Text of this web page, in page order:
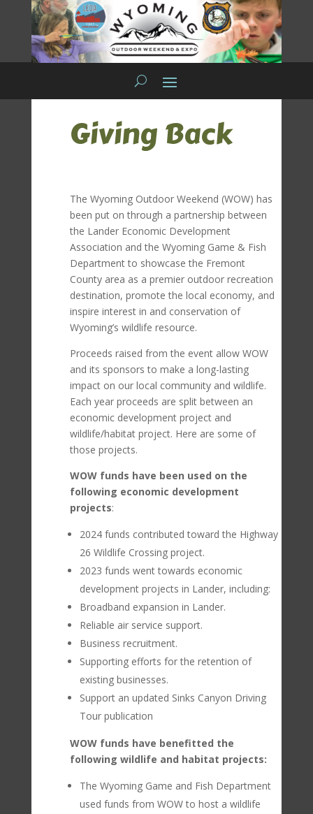
Giving Back
The Wyoming Outdoor Weekend (WOW) has
been put on through a partnership between
the Lander Economic Development
Association and the Wyoming Game & Fish
Department to showcase the Fremont
County area as a premier outdoor recreation
destination, promote the local economy, and
inspire interest in and conservation of
Wyoming’s wildlife resource.
Proceeds raised from the event allow WOW
and its sponsors to make a long-lasting
impact on our local community and wildlife.
Each year proceeds are split between an
economic development project and
wildlife/habitat project. Here are some of
those projects.
WOW funds have been used on the
following economic development
projects:
2024 funds contributed toward the Highway
26 Wildlife Crossing project.
2023 funds went towards economic
development projects in Lander, including:
Broadband expansion in Lander.
Reliable air service support.
Business recruitment.
Supporting efforts for the retention of
existing businesses.
Support an updated Sinks Canyon Driving
Tour publication
WOW funds have benefitted the
following wildlife and habitat projects:
The Wyoming Game and Fish Department
used funds from WOW to host a wildlife